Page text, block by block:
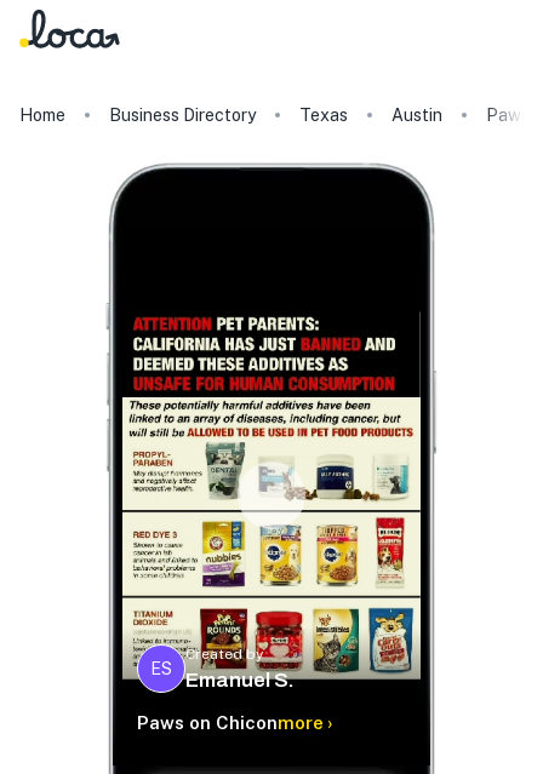
Home Business Directory Texas Austin Paws
ES
Created by
Emanuel S.
Paws on Chiconmore ›